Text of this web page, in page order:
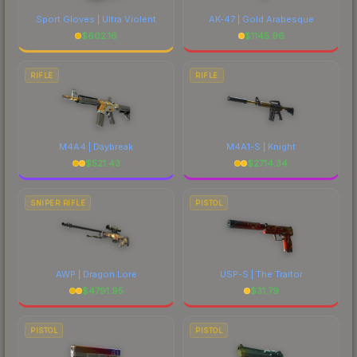
Sport Gloves | Ultra Violent
$602.16
AK-47 | Gold Arabesque
$1145.96
RIFLE
M4A4 | Daybreak
$521.43
RIFLE
M4A1-S | Knight
$2714.34
SNIPER RIFLE
AWP | Dragon Lore
$4791.95
PISTOL
USP-S | The Traitor
$31.79
PISTOL PISTOL